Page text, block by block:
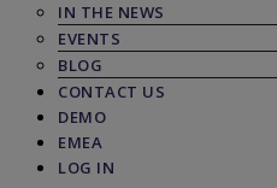
IN THE NEWS
EVENTS
BLOG
CONTACT US
DEMO
EMEA
LOG IN